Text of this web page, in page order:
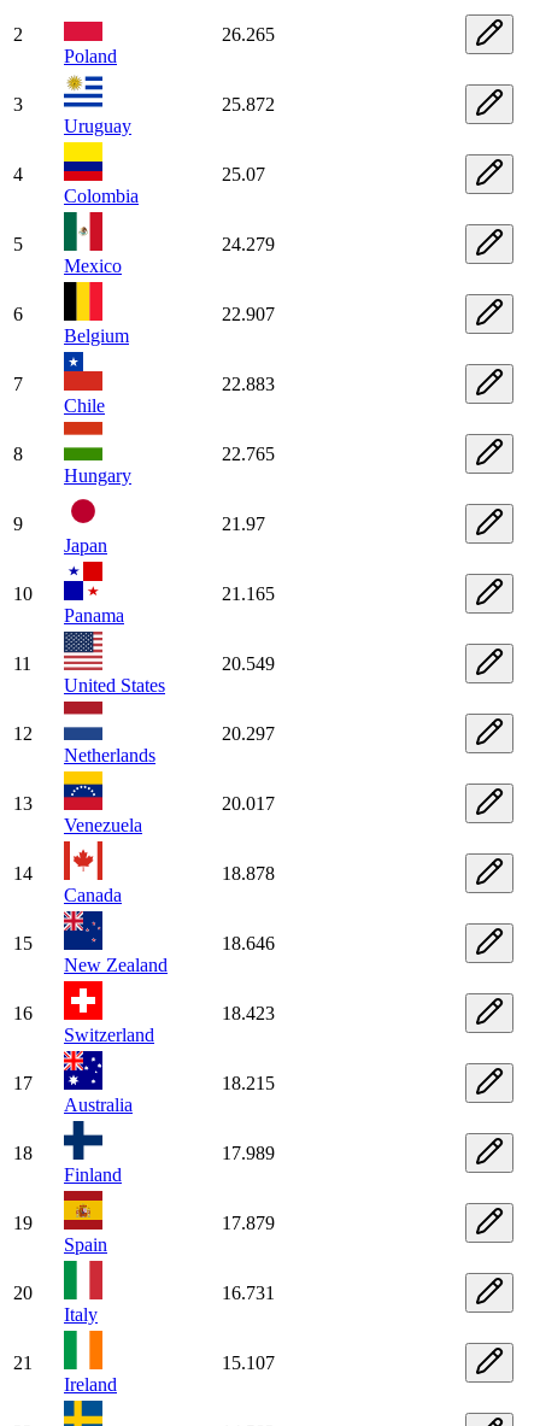
2
Poland
26.265
3
Uruguay
25.872
4
Colombia
25.07
5
Mexico
24.279
6
Belgium
22.907
7
Chile
22.883
8
Hungary
22.765
9
Japan
21.97
10
Panama
21.165
11
United States
20.549
12
Netherlands
20.297
13
Venezuela
20.017
14
Canada
18.878
15
New Zealand
18.646
16
Switzerland
18.423
17
Australia
18.215
18
Finland
17.989
19
Spain
17.879
20
Italy
16.731
21
Ireland
15.107